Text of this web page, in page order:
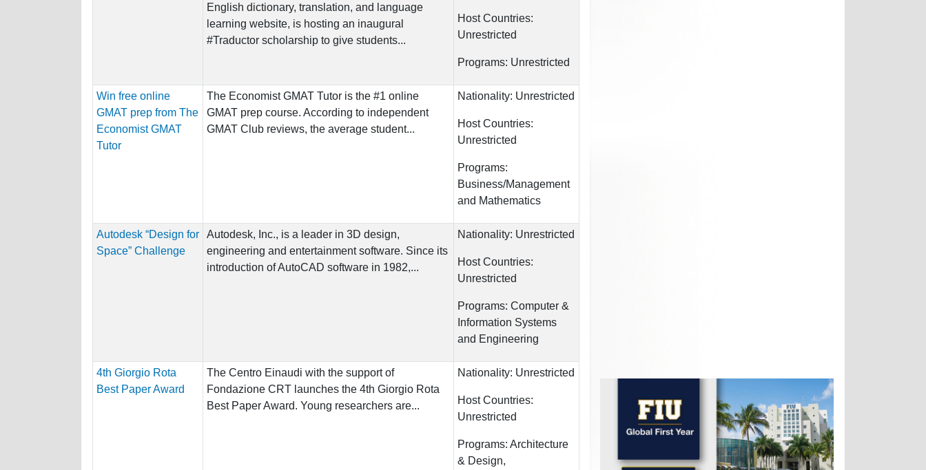
English dictionary, translation, and language
learning website, is hosting an inaugural
#Traductor scholarship to give students...
Host Countries:
Unrestricted
Programs: Unrestricted
Win free online
GMAT prep from The
Economist GMAT
Tutor
The Economist GMAT Tutor is the #1 online
GMAT prep course. According to independent
GMAT Club reviews, the average student...
Nationality: Unrestricted
Host Countries:
Unrestricted
Programs:
Business/Management
and Mathematics
Autodesk “Design for
Space” Challenge
Autodesk, Inc., is a leader in 3D design,
engineering and entertainment software. Since its
introduction of AutoCAD software in 1982,...
Nationality: Unrestricted
Host Countries:
Unrestricted
Programs: Computer &
Information Systems
and Engineering
4th Giorgio Rota
Best Paper Award
The Centro Einaudi with the support of
Fondazione CRT launches the 4th Giorgio Rota
Best Paper Award. Young researchers are...
Nationality: Unrestricted
Host Countries:
Unrestricted
Programs: Architecture
& Design,